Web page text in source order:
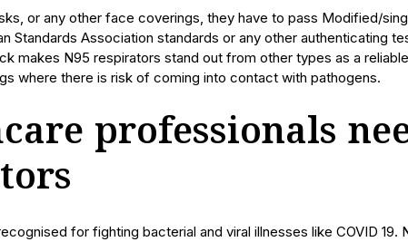
or any other face coverings, they have to pass Modified/
Standards Association standards or any other authenticating
makes N95 respirators stand out from other types as a
where there is risk of coming into contact with pathogens.
professionals
for fighting bacterial and viral illnesses like COVID 19.